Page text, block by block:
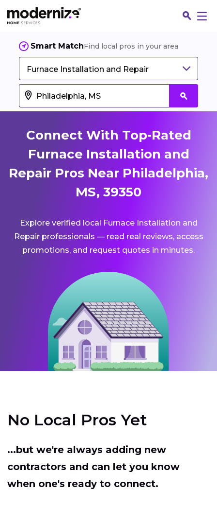
Smart MatchFind local pros in your area
Furnace Installation and Repair
Connect With Top-Rated
Furnace Installation and
Repair Pros Near Philadelphia,
MS, 39350
Explore verified local Furnace Installation and
Repair professionals — read real reviews, access
promotions, and request quotes in minutes.
No Local Pros Yet
...but we're always adding new
contractors and can let you know
when one's ready to connect.